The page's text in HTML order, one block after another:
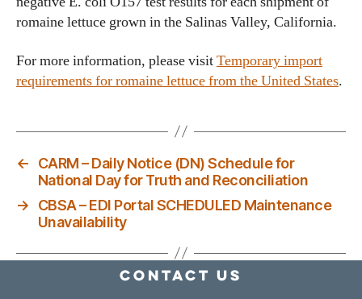
romaine lettuce grown in the Salinas Valley, California.
For more information, please visitTemporary import
requirements for romaine lettuce from the United States.
←
CARM – Daily Notice (DN) Schedule for
National Day for Truth and Reconciliation
→
CBSA – EDI Portal SCHEDULED Maintenance
Unavailability
Contact Us